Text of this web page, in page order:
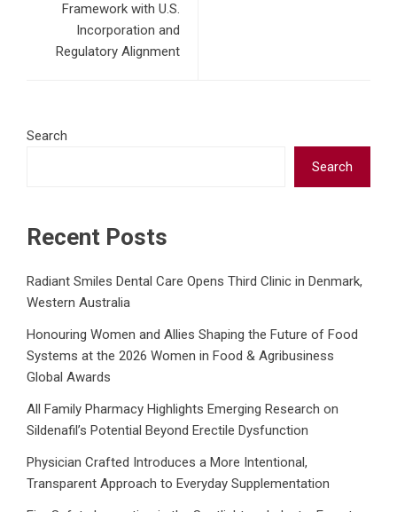
Framework with U.S.
Incorporation and
Regulatory Alignment
Search
Search
Recent Posts
Radiant Smiles Dental Care Opens Third Clinic in Denmark,
Western Australia
Honouring Women and Allies Shaping the Future of Food
Systems at the 2026 Women in Food & Agribusiness
Global Awards
All Family Pharmacy Highlights Emerging Research on
Sildenafil’s Potential Beyond Erectile Dysfunction
Physician Crafted Introduces a More Intentional,
Transparent Approach to Everyday Supplementation